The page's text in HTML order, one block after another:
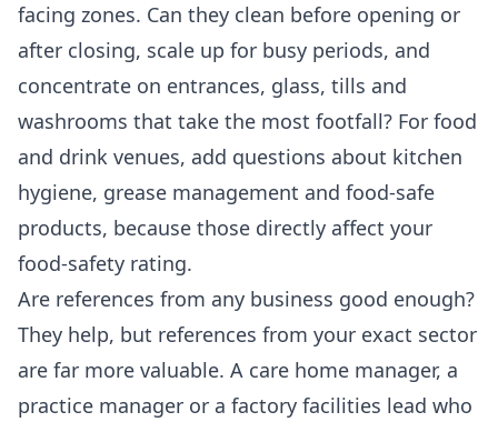
facing zones. Can they clean before opening or
after closing, scale up for busy periods, and
concentrate on entrances, glass, tills and
washrooms that take the most footfall? For food
and drink venues, add questions about kitchen
hygiene, grease management and food-safe
products, because those directly affect your
food-safety rating.
Are references from any business good enough?
They help, but references from your exact sector
are far more valuable. A care home manager, a
practice manager or a factory facilities lead who